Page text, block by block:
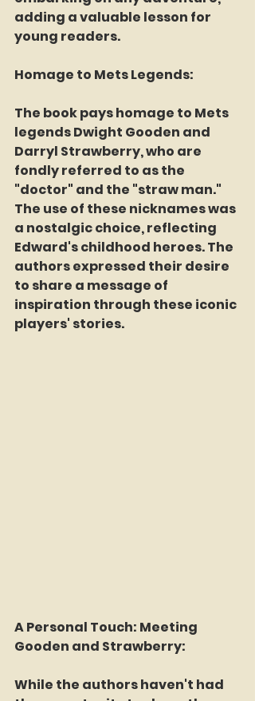
adding a valuable lesson for
young readers.
Homage to Mets Legends:
The book pays homage to Mets
legends Dwight Gooden and
Darryl Strawberry, who are
fondly referred to as the
"doctor" and the "straw man."
The use of these nicknames was
a nostalgic choice, reflecting
Edward's childhood heroes. The
authors expressed their desire
to share a message of
inspiration through these iconic
players' stories.
A Personal Touch: Meeting
Gooden and Strawberry:
While the authors haven't had